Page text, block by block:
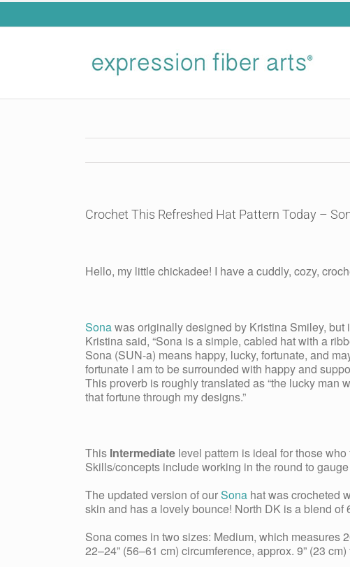
Skip
Crochet This Refreshed Hat Pattern Today –
Larger
Image
Hello, my little chickadee! I have a cuddly, cozy,
Sonawas originally designed by Kristina Smiley,
Kristina said, “Sona is a simple, cabled hat with a
Sona (SUN-a) means happy, lucky, fortunate, and
fortunate I am to be surrounded with happy and
This proverb is roughly translated as “the lucky man
that fortune through my designs.”
This Intermediate level pattern is ideal for those
Skills/concepts include working in the round to
The updated version of ourSona hat was crocheted
skin and has a lovely bounce! North DK is a blend
Sona comes in two sizes: Medium, which measures
22–24” (56–61 cm) circumference, approx. 9” (23